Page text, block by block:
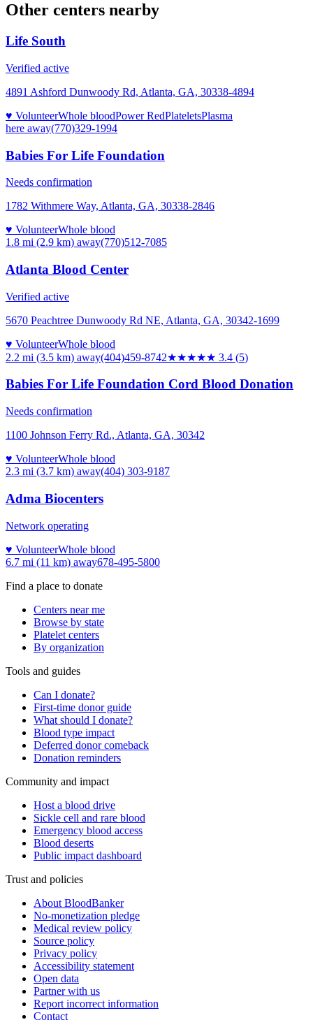
Other centers nearby
Life South
Verified active
4891 Ashford Dunwoody Rd, Atlanta, GA, 30338-4894
♥ VolunteerWhole bloodPower RedPlateletsPlasma
here away(770)329-1994
Babies For Life Foundation
Needs confirmation
1782 Withmere Way, Atlanta, GA, 30338-2846
♥ VolunteerWhole blood
1.8 mi (2.9 km) away(770)512-7085
Atlanta Blood Center
Verified active
5670 Peachtree Dunwoody Rd NE, Atlanta, GA, 30342-1699
♥ VolunteerWhole blood
2.2 mi (3.5 km) away(404)459-8742★★★★★ 3.4 (5)
Babies For Life Foundation Cord Blood Donation
Needs confirmation
1100 Johnson Ferry Rd., Atlanta, GA, 30342
♥ VolunteerWhole blood
2.3 mi (3.7 km) away(404) 303-9187
Adma Biocenters
Network operating
♥ VolunteerWhole blood
6.7 mi (11 km) away678-495-5800
Find a place to donate
Centers near me
Browse by state
Platelet centers
By organization
Tools and guides
Can I donate?
First-time donor guide
What should I donate?
Blood type impact
Deferred donor comeback
Donation reminders
Community and impact
Host a blood drive
Sickle cell and rare blood
Emergency blood access
Blood deserts
Public impact dashboard
Trust and policies
About BloodBanker
No-monetization pledge
Medical review policy
Source policy
Privacy policy
Accessibility statement
Open data
Partner with us
Report incorrect information
Contact